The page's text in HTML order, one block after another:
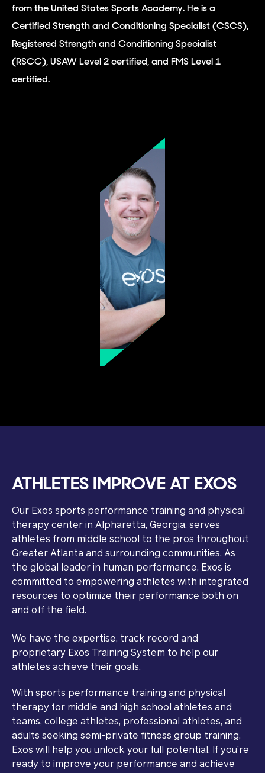
from the United States Sports Academy. He is a
Certified Strength and Conditioning Specialist (CSCS),
Registered Strength and Conditioning Specialist
(RSCC), USAW Level 2 certified, and FMS Level 1
certified.
ATHLETES IMPROVE AT EXOS
Our Exos sports performance training and physical
therapy center in Alpharetta, Georgia, serves
athletes from middle school to the pros throughout
Greater Atlanta and surrounding communities. As
the global leader in human performance, Exos is
committed to empowering athletes with integrated
resources to optimize their performance both on
and off the field.
We have the expertise, track record and
proprietary Exos Training System to help our
athletes achieve their goals.
With sports performance training and physical
therapy for middle and high school athletes and
teams, college athletes, professional athletes, and
adults seeking semi-private fitness group training,
Exos will help you unlock your full potential. If you’re
ready to improve your performance and achieve